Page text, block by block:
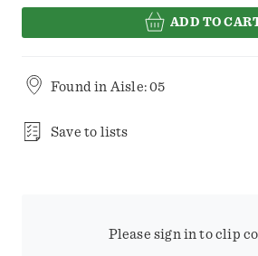
ADD TO
Found in Aisle: 05
Save to lists
Please sign in to clip